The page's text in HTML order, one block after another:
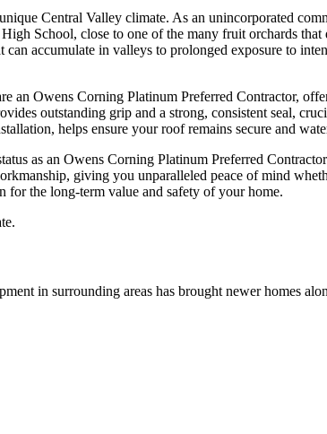
Central Valley climate. As an unincorporated
School, close to one of the many fruit orchards
accumulate in valleys to prolonged exposure to
an Owens Corning Platinum Preferred Contractor,
outstanding grip and a strong, consistent seal,
helps ensure your roof remains secure and
as an Owens Corning Platinum Preferred
giving you unparalleled peace of mind
for the long-term value and safety of your home.
in surrounding areas has brought newer homes